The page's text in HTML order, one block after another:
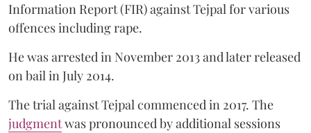
Information Report (FIR) against Tejpal for various
offences including rape.
He was arrested in November 2013 and later released
on bail in July 2014.
The trial against Tejpal commenced in 2017. The
judgmentwas pronounced by additional sessions